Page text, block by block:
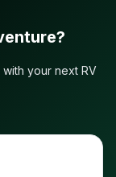
your next RV